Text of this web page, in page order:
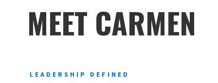
MEET CARMEN
LEADERSHIP DEFINED